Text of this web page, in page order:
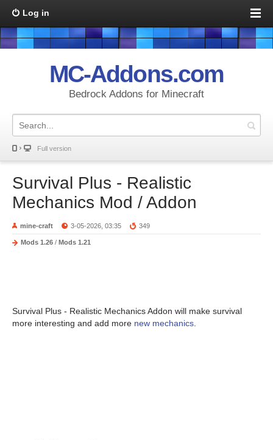
Log in
MC-Addons.com
Bedrock Addons for Minecraft
Full version
Survival Plus - Realistic
Mechanics Mod / Addon
mine-craft 3-05-2026, 03:35 349
Mods 1.26 / Mods 1.21
Survival Plus - Realistic Mechanics Addon will make survival
more interesting and add more new mechanics